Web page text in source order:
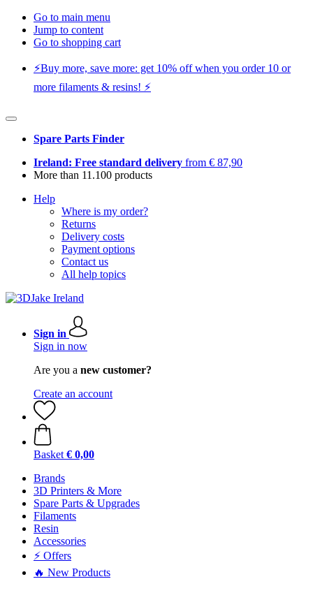
Go to main menu
Jump to content
Go to shopping cart
⚡️Buy more, save more: get 10% off when you order 10 or
more filaments & resins! ⚡️
Spare Parts Finder
Ireland: Free standard delivery from € 87,90
More than 11.100 products
Help
Where is my order?
Returns
Delivery costs
Payment options
Contact us
All help topics
Sign in
Sign in now
Are you a new customer?
Create an account
Basket € 0,00
Brands
3D Printers & More
Spare Parts & Upgrades
Filaments
Resin
Accessories
⚡ Offers
🔥 New Products